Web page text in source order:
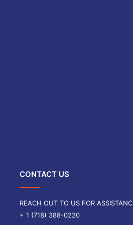
CONTACT US
REACH OUT TO US FOR
+ 1 (718) 388-0220